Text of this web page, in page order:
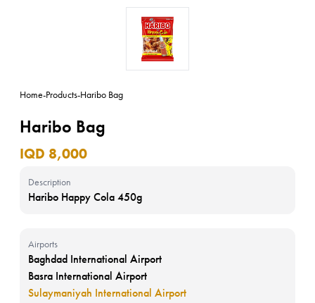
Home-Products-Haribo Bag
Haribo Bag
IQD 8,000
Description
Haribo Happy Cola 450g
Airports
Baghdad International Airport
Basra International Airport
Sulaymaniyah International Airport